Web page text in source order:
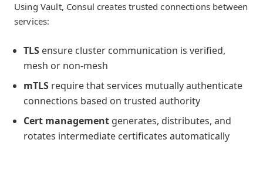
Using Vault, Consul creates trusted connections between
services:
TLS ensure cluster communication is verified,
mesh or non-mesh
mTLS require that services mutually authenticate
connections based on trusted authority
Cert management generates, distributes, and
rotates intermediate certificates automatically